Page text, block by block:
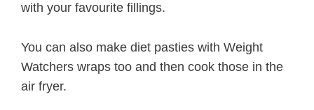
with your favourite fillings.
You can also make diet pasties with Weight
Watchers wraps too and then cook those in the
air fryer.